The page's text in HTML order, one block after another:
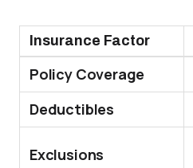
Insurance Factor
Policy Coverage
Deductibles
Exclusions